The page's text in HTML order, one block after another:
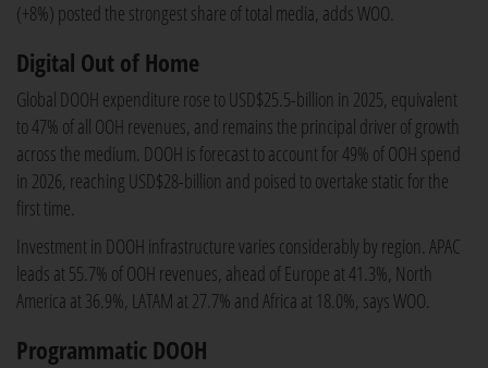
(+8%) posted the strongest share of total media, adds WOO.
Digital Out of Home
Global DOOH expenditure rose to USD$25.5-billion in 2025, equivalent
to 47% of all OOH revenues, and remains the principal driver of growth
across the medium. DOOH is forecast to account for 49% of OOH spend
in 2026, reaching USD$28-billion and poised to overtake static for the
first time.
Investment in DOOH infrastructure varies considerably by region. APAC
leads at 55.7% of OOH revenues, ahead of Europe at 41.3%, North
America at 36.9%, LATAM at 27.7% and Africa at 18.0%, says WOO.
Programmatic DOOH